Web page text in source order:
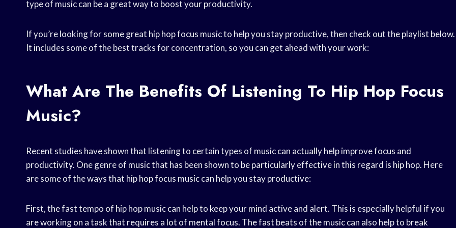
type of music can be a great way to boost your productivity.
If you’re looking for some great hip hop focus music to help you stay productive, then check out the playlist below.
It includes some of the best tracks for concentration, so you can get ahead with your work:
What Are The Benefits Of Listening To Hip Hop Focus
Music?
Recent studies have shown that listening to certain types of music can actually help improve focus and
productivity. One genre of music that has been shown to be particularly effective in this regard is hip hop. Here
are some of the ways that hip hop focus music can help you stay productive:
First, the fast tempo of hip hop music can help to keep your mind active and alert. This is especially helpful if you
are working on a task that requires a lot of mental focus. The fast beats of the music can also help to break